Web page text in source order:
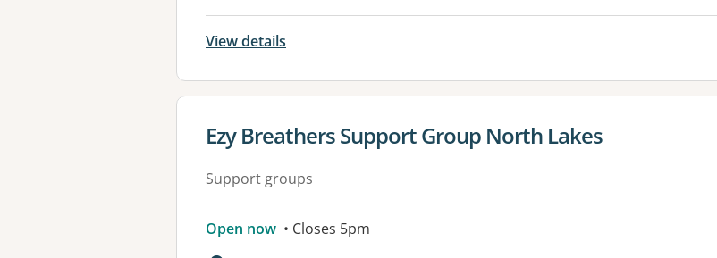
View details
View details for
Ezy Breathers Support Group North Lakes
Support groups
Open now • Closes 5pm